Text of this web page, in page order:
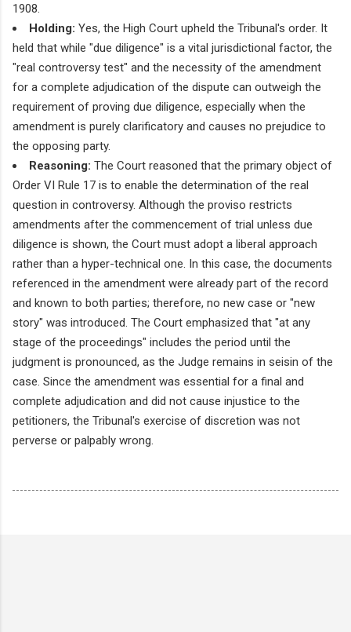
1908.
Holding: Yes, the High Court upheld the Tribunal's order. It
held that while "due diligence" is a vital jurisdictional factor, the
"real controversy test" and the necessity of the amendment
for a complete adjudication of the dispute can outweigh the
requirement of proving due diligence, especially when the
amendment is purely clarificatory and causes no prejudice to
the opposing party.
Reasoning: The Court reasoned that the primary object of
Order VI Rule 17 is to enable the determination of the real
question in controversy. Although the proviso restricts
amendments after the commencement of trial unless due
diligence is shown, the Court must adopt a liberal approach
rather than a hyper-technical one. In this case, the documents
referenced in the amendment were already part of the record
and known to both parties; therefore, no new case or "new
story" was introduced. The Court emphasized that "at any
stage of the proceedings" includes the period until the
judgment is pronounced, as the Judge remains in seisin of the
case. Since the amendment was essential for a final and
complete adjudication and did not cause injustice to the
petitioners, the Tribunal's exercise of discretion was not
perverse or palpably wrong.